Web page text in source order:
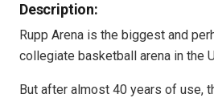
Description:
Rupp Arena is the biggest and
collegiate basketball arena in the
But after almost 40 years of use,